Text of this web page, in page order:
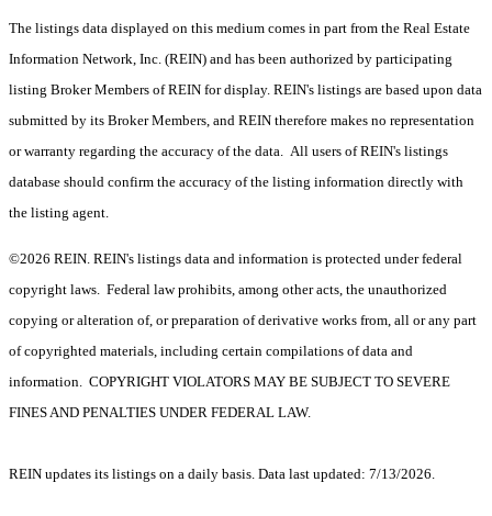
The listings data displayed on this medium comes in part from the Real Estate
Information Network, Inc. (REIN) and has been authorized by participating
listing Broker Members of REIN for display. REIN's listings are based upon data
submitted by its Broker Members, and REIN therefore makes no representation
or warranty regarding the accuracy of the data. All users of REIN's listings
database should confirm the accuracy of the listing information directly with
the listing agent.
©2026 REIN. REIN's listings data and information is protected under federal
copyright laws. Federal law prohibits, among other acts, the unauthorized
copying or alteration of, or preparation of derivative works from, all or any part
of copyrighted materials, including certain compilations of data and
information. COPYRIGHT VIOLATORS MAY BE SUBJECT TO SEVERE
FINES AND PENALTIES UNDER FEDERAL LAW.
REIN updates its listings on a daily basis. Data last updated: 7/13/2026.